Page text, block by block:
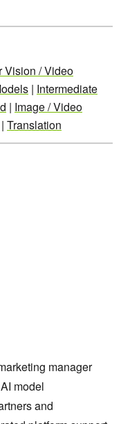
Vision / Video
| Intermediate
| Image / Video
| Translation
manager
model
and